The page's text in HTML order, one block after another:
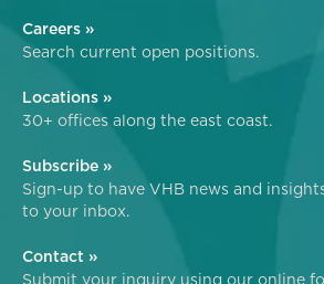
Careers »
Search current open positions.
Locations »
30+ offices along the east coast.
Subscribe »
Sign-up to have VHB news and
to your inbox.
Contact »
Submit your inquiry using our online